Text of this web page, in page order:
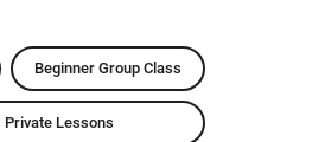
Beginner Group Class
Private Lessons